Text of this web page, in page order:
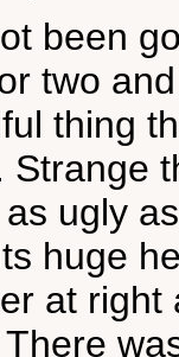
been
two
thing
ugly
huge
at